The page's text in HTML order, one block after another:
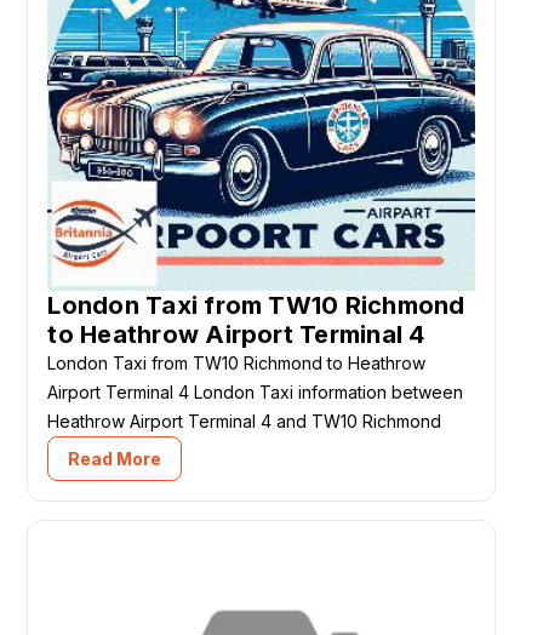
London Taxi from TW10 Richmond
to Heathrow Airport Terminal 4
London Taxi from TW10 Richmond to Heathrow
Airport Terminal 4 London Taxi information between
Heathrow Airport Terminal 4 and TW10 Richmond
Read More